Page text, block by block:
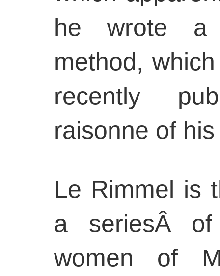
he wrote a
method,
recently
raisonne of
Le Rimmel is
a seriesÂ
women of